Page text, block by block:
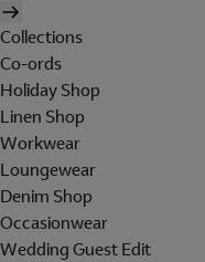
Collections
Co-ords
Holiday Shop
Linen Shop
Workwear
Loungewear
Denim Shop
Occasionwear
Wedding Guest Edit